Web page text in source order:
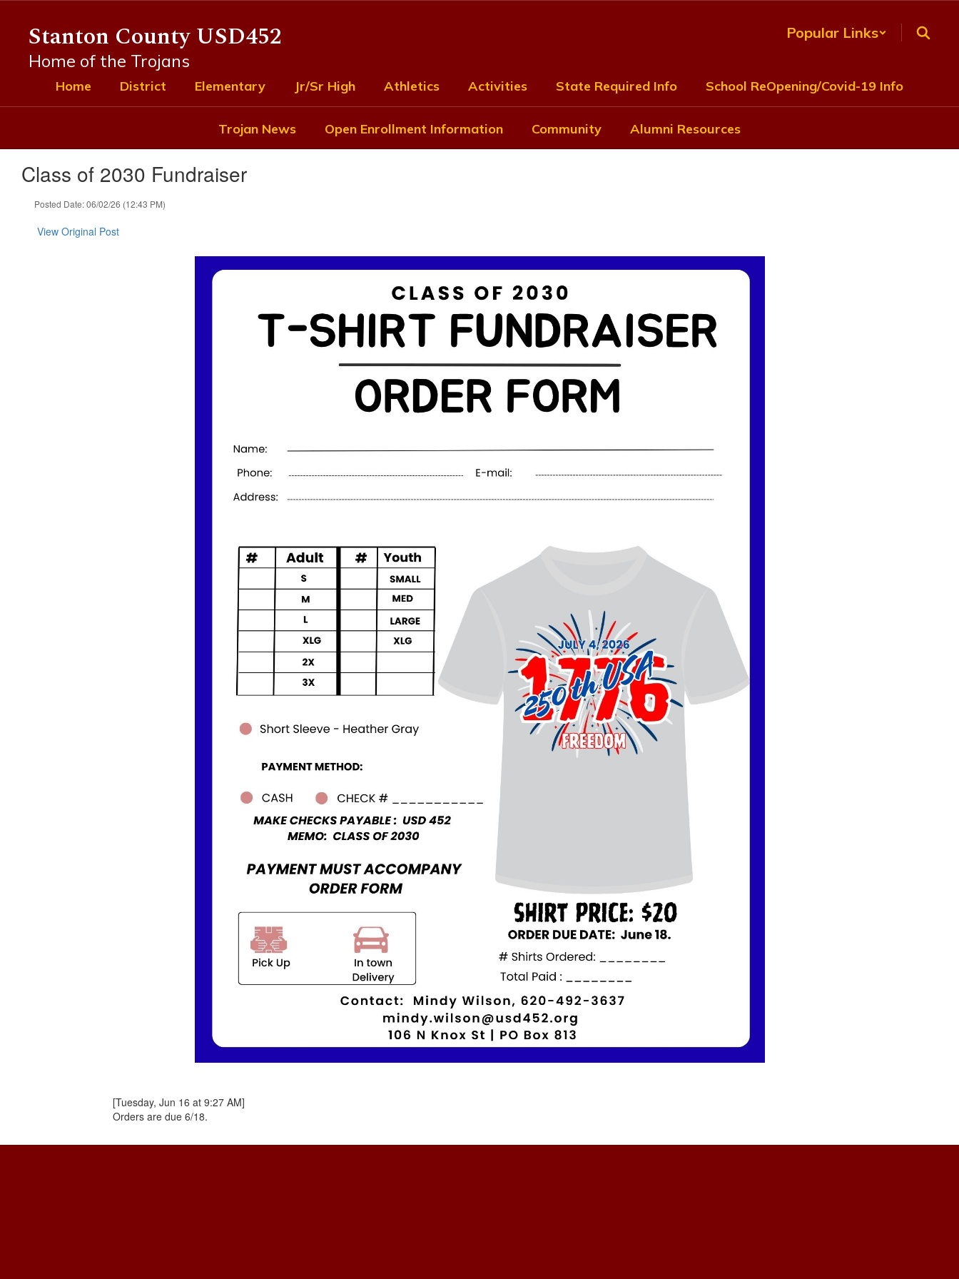
contentStanton County USD452
Home of the Trojans
Popular Links
Home District Elementary Jr/Sr High Athletics Activities State Required Info School ReOpening/Covid-19 Info
Trojan News Open Enrollment Information Community Alumni Resources
Class of 2030 Fundraiser
Posted Date: 06/02/26 (12:43 PM)
View Original Post
[Tuesday, Jun 16 at 9:27 AM]
Orders are due 6/18.